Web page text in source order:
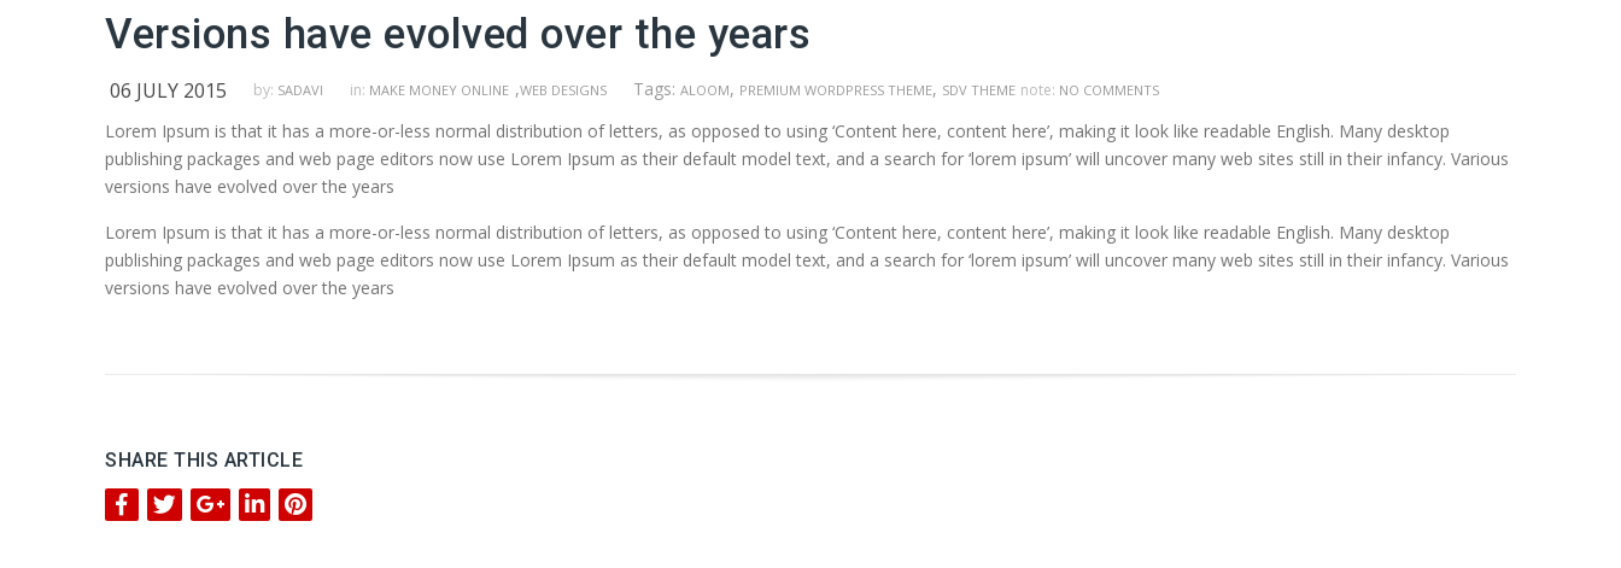
Versions have evolved over the years
06 JULY 2015 by: SADAVI in: MAKE MONEY ONLINE ,WEB DESIGNS Tags: ALOOM, PREMIUM WORDPRESS THEME, SDV THEME note: NO COMMENTS
Lorem Ipsum is that it has a more-or-less normal distribution of letters, as opposed to using ‘Content here, content here’, making it look like readable English. Many desktop
publishing packages and web page editors now use Lorem Ipsum as their default model text, and a search for ‘lorem ipsum’ will uncover many web sites still in their infancy. Various
versions have evolved over the years
Lorem Ipsum is that it has a more-or-less normal distribution of letters, as opposed to using ‘Content here, content here’, making it look like readable English. Many desktop
publishing packages and web page editors now use Lorem Ipsum as their default model text, and a search for ‘lorem ipsum’ will uncover many web sites still in their infancy. Various
versions have evolved over the years
SHARE THIS ARTICLE